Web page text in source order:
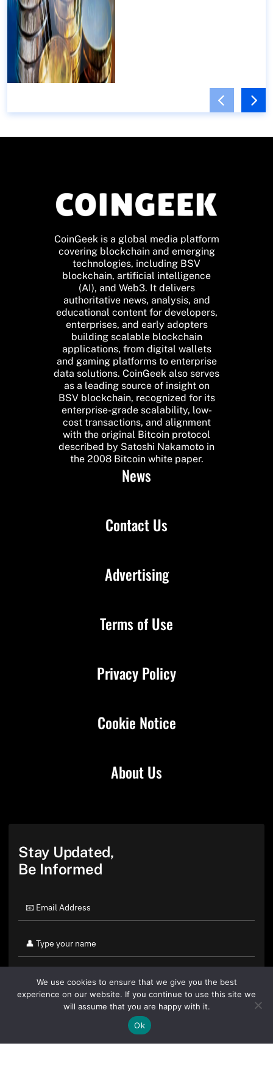
CoinGeek is a global media platform
covering blockchain and emerging
technologies, including BSV
blockchain, artificial intelligence
(AI), and Web3. It delivers
authoritative news, analysis, and
educational content for developers,
enterprises, and early adopters
building scalable blockchain
applications, from digital wallets
and gaming platforms to enterprise
data solutions. CoinGeek also serves
as a leading source of insight on
BSV blockchain, recognized for its
enterprise-grade scalability, low-
cost transactions, and alignment
with the original Bitcoin protocol
described by Satoshi Nakamoto in
the 2008 Bitcoin white paper.
News
Contact Us
About Us
Advertising
Terms of Use
Privacy Policy
Cookie Notice
Stay Updated,
Be Informed
By clicking "Sign Up Today" you accept CoinGeek's
We use cookies to ensure that we give you the best
experience on our website. If you continue to use this site we
will assume that you are happy with it.
Ok